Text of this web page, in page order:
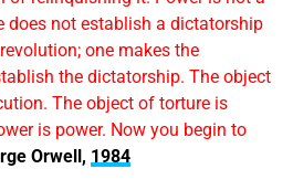
does not establish a dictatorship
one makes the
the dictatorship. The object
The object of torture is
is power. Now you begin to
Orwell, 1984